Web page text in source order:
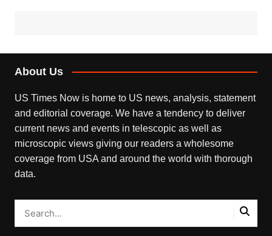
About Us
US Times Now is home to US news, analysis, statement
and editorial coverage. We have a tendency to deliver
current news and events in telescopic as well as
microscopic views giving our readers a wholesome
coverage from USA and around the world with thorough
data.